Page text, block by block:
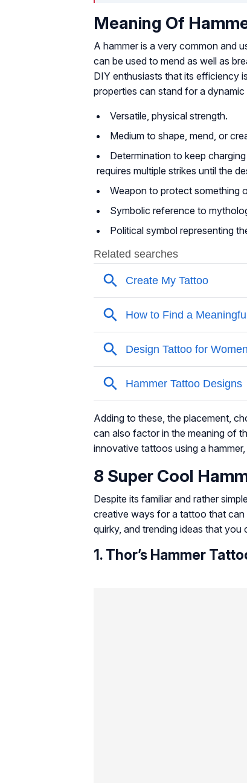
Meaning Of
A hammer is a very common and
can be used to mend as well as
DIY enthusiasts that its efficiency
properties can stand for a
Versatile, physical strength.
Medium to shape, mend, or
Determination to keep
requires multiple strikes until the
Weapon to protect something
Symbolic reference to
Political symbol representing
Adding to these, the placement,
can also factor in the meaning of
innovative tattoos using a
8 Super Cool
Despite its familiar and rather
creative ways for a tattoo that can
quirky, and trending ideas that
1. Thor’s Hammer